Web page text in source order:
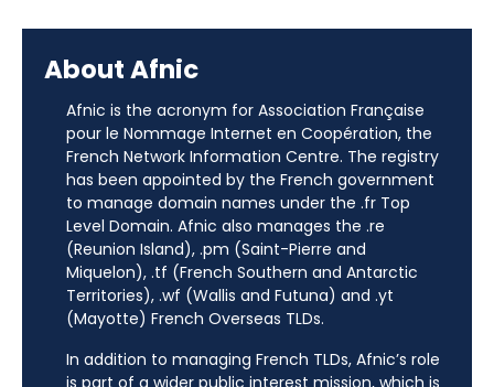
About Afnic
Afnic is the acronym for Association Française
pour le Nommage Internet en Coopération, the
French Network Information Centre. The registry
has been appointed by the French government
to manage domain names under the .fr Top
Level Domain. Afnic also manages the .re
(Reunion Island), .pm (Saint-Pierre and
Miquelon), .tf (French Southern and Antarctic
Territories), .wf (Wallis and Futuna) and .yt
(Mayotte) French Overseas TLDs.
In addition to managing French TLDs, Afnic’s role